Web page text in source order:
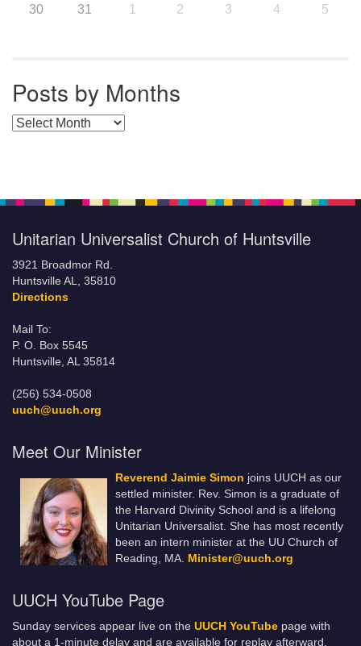
30 31 1 2 3 4 5
Posts by Months
Posts by Months
Unitarian Universalist Church of Huntsville
3921 Broadmor Rd.
Huntsville AL, 35810
Directions
Mail To:
P. O. Box 5545
Huntsville, AL 35814
(256) 534-0508
uuch@uuch.org
Meet Our Minister
Reverend Jaimie Simon joins UUCH as our
settled minister. Rev. Simon is a graduate of
the Harvard Divinity School and is a lifelong
Unitarian Universalist. She has most recently
been an intern minister at the UU Church of
Reading, MA. Minister@uuch.org
UUCH YouTube Page
Sunday services appear live on the UUCH YouTube page with
about a 1-minute delay and are available for replay afterward.